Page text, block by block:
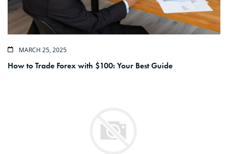
MARCH 25, 2025
How to Trade Forex with $100: Your Best Guide